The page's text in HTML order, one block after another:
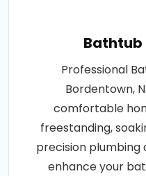
Professional
Bordentown,
comfortable
freestanding,
precision plumbing
enhance your